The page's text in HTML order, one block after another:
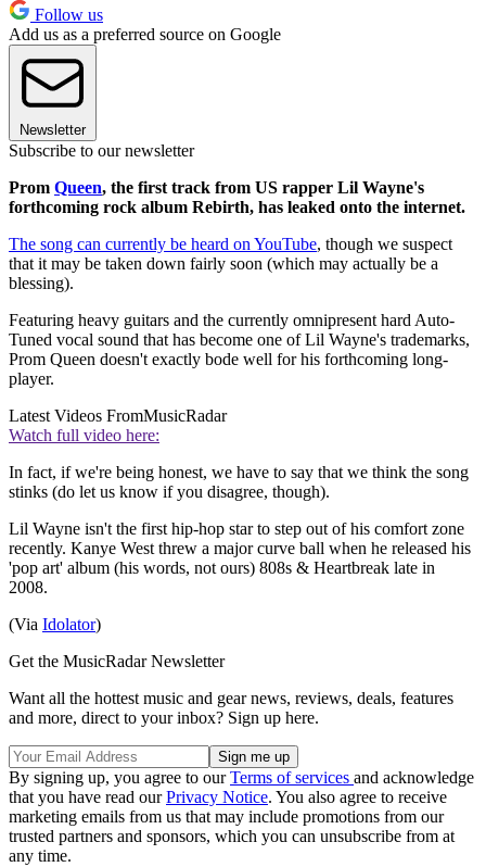
Follow us
Add us as a preferred source on Google
Newsletter
Subscribe to our newsletter
Prom Queen, the first track from US rapper Lil Wayne's
forthcoming rock album Rebirth, has leaked onto the internet.
The song can currently be heard on YouTube, though we suspect
that it may be taken down fairly soon (which may actually be a
blessing).
Featuring heavy guitars and the currently omnipresent hard Auto-
Tuned vocal sound that has become one of Lil Wayne's trademarks,
Prom Queen doesn't exactly bode well for his forthcoming long-
player.
Latest Videos FromMusicRadar
Watch full video here:
In fact, if we're being honest, we have to say that we think the song
stinks (do let us know if you disagree, though).
Lil Wayne isn't the first hip-hop star to step out of his comfort zone
recently. Kanye West threw a major curve ball when he released his
'pop art' album (his words, not ours) 808s & Heartbreak late in
2008.
(Via Idolator)
Get the MusicRadar Newsletter
Want all the hottest music and gear news, reviews, deals, features
and more, direct to your inbox? Sign up here.
By signing up, you agree to ourTerms of services and acknowledge
that you have read ourPrivacy Notice. You also agree to receive
marketing emails from us that may include promotions from our
trusted partners and sponsors, which you can unsubscribe from at
any time.